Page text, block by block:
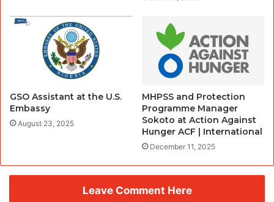
GSO Assistant at the U.S.
Embassy
August 23, 2025
MHPSS and Protection
Programme Manager
Sokoto at Action Against
Hunger ACF | International
December 11, 2025
Leave Comment Here